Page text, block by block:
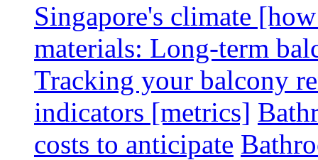
Singapore's climate
materials: Long-term
Tracking your balcony
indicators [metrics]
costs to anticipate